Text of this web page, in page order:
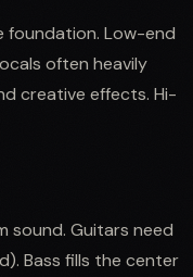
foundation. Low-end
often heavily
creative effects. Hi-
sound. Guitars need
Bass fills the center